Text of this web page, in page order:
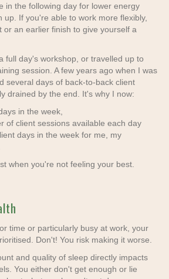
in the following day for lower energy
up. If you're able to work more flexibly,
or an earlier finish to give yourself a
full day's workshop, or travelled up to
session. A few years ago when I was
several days of back-to-back client
drained by the end. It's why I now:
in the week,
of client sessions available each day
days in the week for me, my
when you're not feeling your best.
time or particularly busy at work, your
Don't! You risk making it worse.
and quality of sleep directly impacts
You either don't get enough or lie